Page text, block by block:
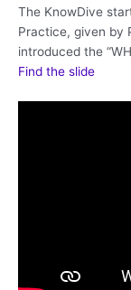
The KnowDive
Practice, given by
introduced the
Find the slide